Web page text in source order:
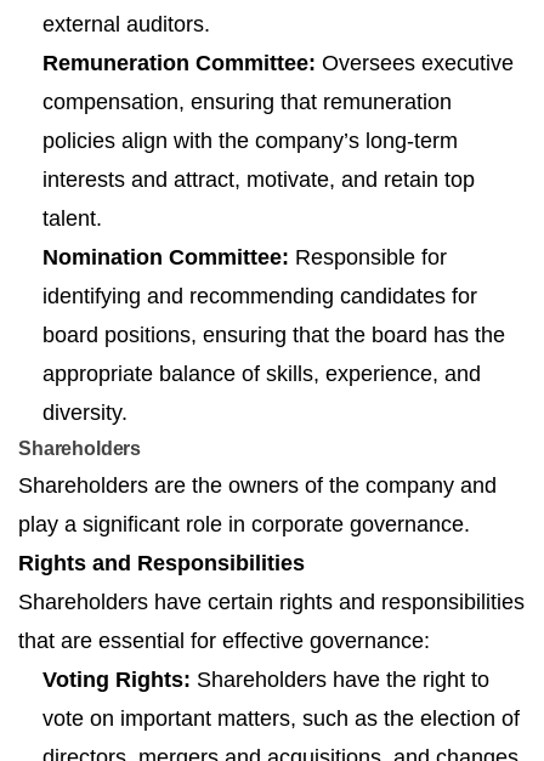
external auditors.
Remuneration Committee: Oversees executive
compensation, ensuring that remuneration
policies align with the company’s long-term
interests and attract, motivate, and retain top
talent.
Nomination Committee: Responsible for
identifying and recommending candidates for
board positions, ensuring that the board has the
appropriate balance of skills, experience, and
diversity.
Shareholders
Shareholders are the owners of the company and
play a significant role in corporate governance.
Rights and Responsibilities
Shareholders have certain rights and responsibilities
that are essential for effective governance:
Voting Rights: Shareholders have the right to
vote on important matters, such as the election of